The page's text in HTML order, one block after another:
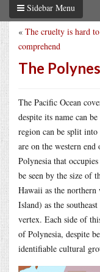
Sidebar Menu
« The cruelty is hard to
comprehend
The
The Pacific Ocean
despite its name can
region can be split into
are on the western
Polynesia that
be seen by the size of
Hawaii as the
Island) as the
vertex. Each side of
of Polynesia, despite
identifiable cultural